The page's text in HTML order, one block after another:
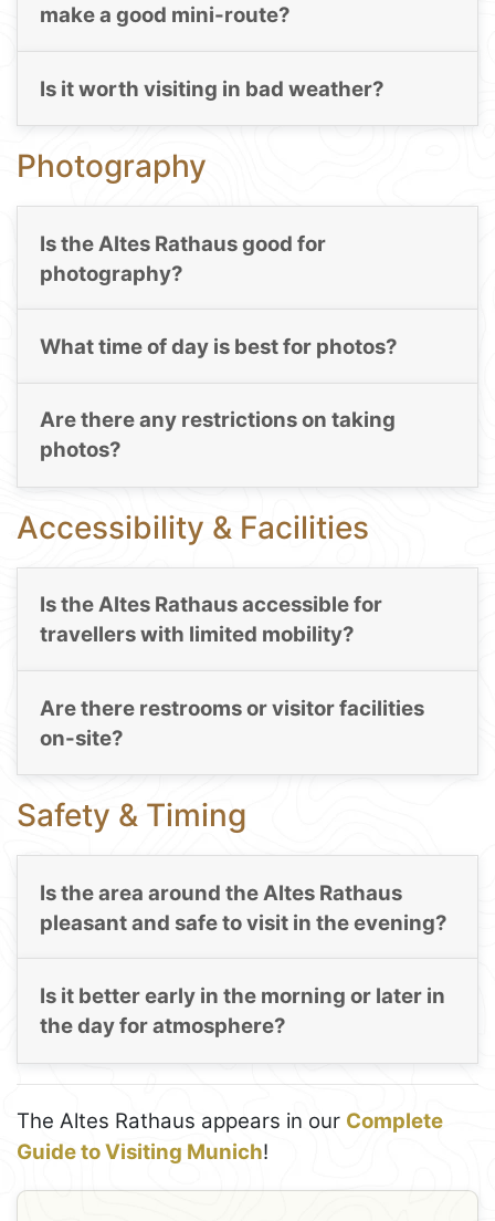
make a good mini-route?
Is it worth visiting in bad weather?
Photography
Is the Altes Rathaus good for
photography?
What time of day is best for photos?
Are there any restrictions on taking
photos?
Accessibility & Facilities
Is the Altes Rathaus accessible for
travellers with limited mobility?
Are there restrooms or visitor facilities
on-site?
Safety & Timing
Is the area around the Altes Rathaus
pleasant and safe to visit in the evening?
Is it better early in the morning or later in
the day for atmosphere?
The Altes Rathaus appears in our Complete
Guide to Visiting Munich!